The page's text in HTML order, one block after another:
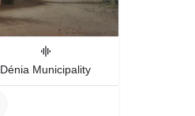
Dénia Municipality